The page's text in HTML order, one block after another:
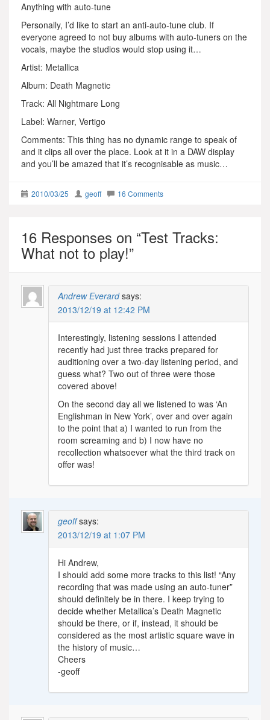
Anything with auto-tune
Personally, I’d like to start an anti-auto-tune club. If
everyone agreed to not buy albums with auto-tuners on the
vocals, maybe the studios would stop using it…
Artist: Metallica
Album: Death Magnetic
Track: All Nightmare Long
Label: Warner, Vertigo
Comments: This thing has no dynamic range to speak of
and it clips all over the place. Look at it in a DAW display
and you’ll be amazed that it’s recognisable as music…
2010/03/25 geoff 16 Comments
16 Responses on “Test Tracks:
What not to play!”
Andrew Everard says:
2013/12/19 at 12:42 PM
Interestingly, listening sessions I attended
recently had just three tracks prepared for
auditioning over a two-day listening period, and
guess what? Two out of three were those
covered above!
On the second day all we listened to was ‘An
Englishman in New York’, over and over again
to the point that a) I wanted to run from the
room screaming and b) I now have no
recollection whatsoever what the third track on
offer was!
geoff says:
2013/12/19 at 1:07 PM
Hi Andrew,
I should add some more tracks to this list! “Any
recording that was made using an auto-tuner”
should definitely be in there. I keep trying to
decide whether Metallica’s Death Magnetic
should be there, or if, instead, it should be
considered as the most artistic square wave in
the history of music…
Cheers
-geoff